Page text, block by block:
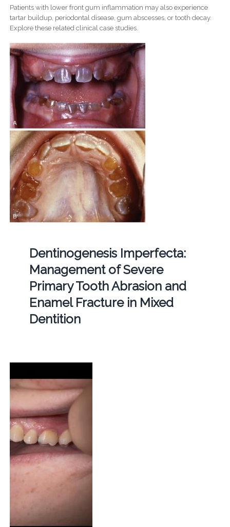
Patients with lower front gum inflammation may also experience
tartar buildup, periodontal disease, gum abscesses, or tooth decay.
Explore these related clinical case studies.
Dentinogenesis Imperfecta:
Management of Severe
Primary Tooth Abrasion and
Enamel Fracture in Mixed
Dentition